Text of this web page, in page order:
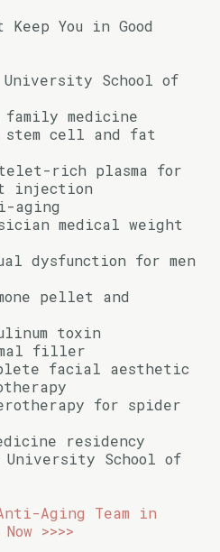
You in Good
University School of
medicine
cell and fat
rich plasma for
injection
aging
medical weight
dysfunction for men
pellet and
toxin
filler
facial aesthetic
for spider
residency
School of
Aging Team in
>>>>